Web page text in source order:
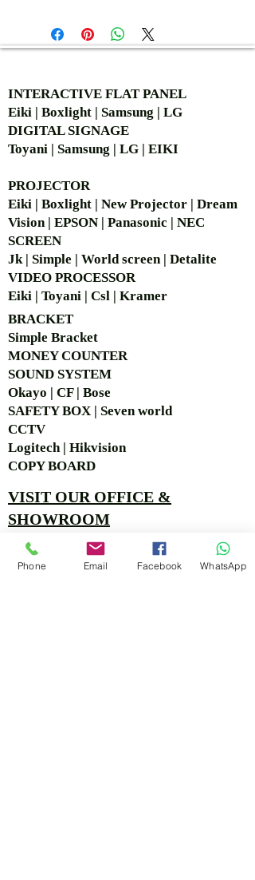
INTERACTIVE FLAT PANEL
Eiki | Boxlight | Samsung | LG
DIGITAL SIGNAGE
Toyani | Samsung | LG | EIKI
PROJECTOR
Eiki | Boxlight | New Projector | Dream
Vision | EPSON | Panasonic | NEC
SCREEN
Jk | Simple | World screen | Detalite
VIDEO PROCESSOR
Eiki | Toyani | Csl | Kramer
BRACKET
Simple Bracket
MONEY COUNTER
SOUND SYSTEM
Okayo | CF | Bose
SAFETY BOX | Seven world
CCTV
Logitech | Hikvision
COPY BOARD
VISIT OUR OFFICE &
SHOWROOM
Ruko Sastra Graha, Jl. Perjuangan No.21 B-25, Kb.
Jeruk, Jakarta Barat 11530 Jakarta, Indonesia
Phone Email Facebook WhatsApp